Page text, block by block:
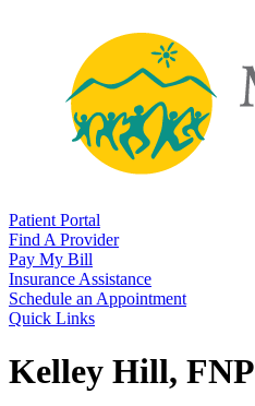
Patient Portal
Find A Provider
Pay My Bill
Insurance Assistance
Schedule an Appointment
Quick Links
Kelley Hill, FNP